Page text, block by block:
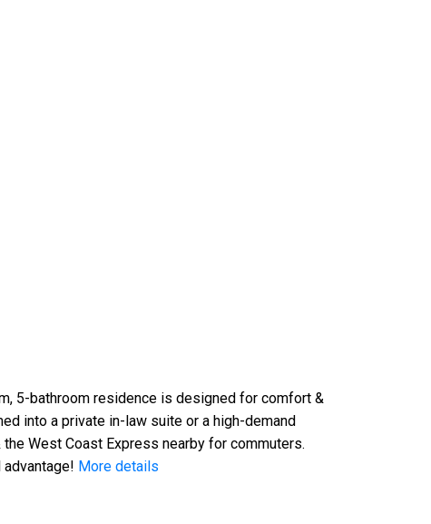
5-bathroom residence is designed for comfort &
into a private in-law suite or a high-demand
West Coast Express nearby for commuters.
More details